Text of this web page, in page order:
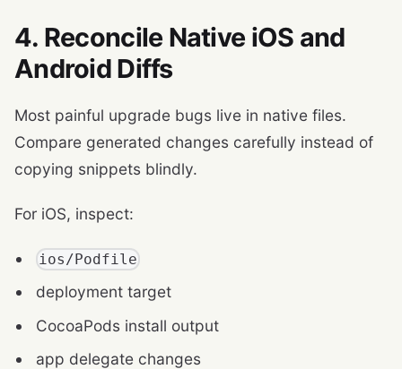
4. Reconcile Native iOS and
Android Diffs
Most painful upgrade bugs live in native files.
Compare generated changes carefully instead of
copying snippets blindly.
For iOS, inspect:
ios/Podfile
deployment target
CocoaPods install output
app delegate changes